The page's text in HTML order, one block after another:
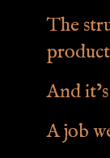
The
And
A job